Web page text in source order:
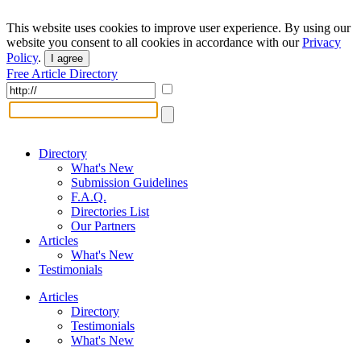
This website uses cookies to improve user experience. By using our
website you consent to all cookies in accordance with ourPrivacy
Policy. I agree
Free Article Directory
Directory
What's New
Submission Guidelines
F.A.Q.
Directories List
Our Partners
Articles
What's New
Testimonials
Articles
Directory
Testimonials
What's New